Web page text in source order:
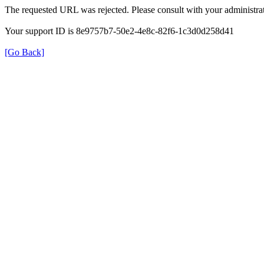
The requested URL was rejected. Please consult with your
Your support ID is 8e9757b7-50e2-4e8c-82f6-1c3d0d258d41
[Go Back]